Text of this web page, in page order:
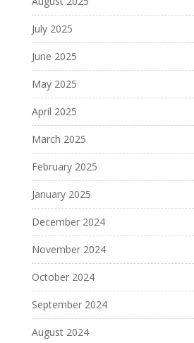
July 2025
June 2025
May 2025
April 2025
March 2025
February 2025
January 2025
December 2024
November 2024
October 2024
September 2024
August 2024